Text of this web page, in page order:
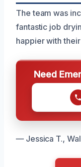
The team was
fantastic job
happier with
Need
— Jessica T.,